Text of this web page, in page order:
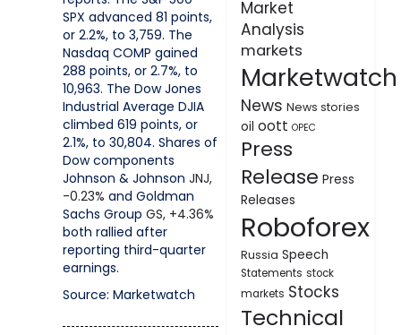
SPX advanced 81 points,
or 2.2%, to 3,759. The
Nasdaq COMP gained
288 points, or 2.7%, to
10,963. The Dow Jones
Industrial Average DJIA
climbed 619 points, or
2.1%, to 30,804. Shares of
Dow components
Johnson & Johnson JNJ,
-0.23% and Goldman
Sachs Group GS, +4.36%
both rallied after
reporting third-quarter
earnings.
Source: Marketwatch
Market
Analysis
markets
Marketwatch
News News stories
oil oott OPEC
Press
Release Press
Releases
Roboforex
Russia Speech
Statements stock
markets Stocks
Technical